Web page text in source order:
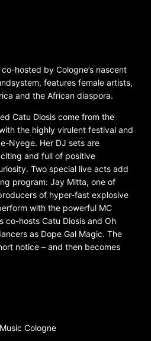
hosted by Cologne’s nascent
features female artists,
and the African diaspora.
Catu Diosis come from the
the highly virulent festival and
Nyege. Her DJ sets are
and full of positive
Two special live acts add
program: Jay Mitta, one of
of hyper-fast explosive
with the powerful MC
co-hosts Catu Diosis and Oh
as Dope Gal Magic. The
notice – and then becomes
Cologne